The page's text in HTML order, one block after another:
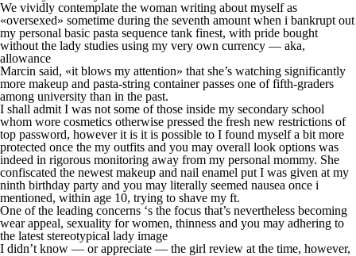
We vividly contemplate the woman writing about myself as
«oversexed» sometime during the seventh amount when i bankrupt out
my personal basic pasta sequence tank finest, with pride bought
without the lady studies using my very own currency — aka,
allowance
Marcin said, «it blows my attention» that she’s watching significantly
more makeup and pasta-string container passes one of fifth-graders
among university than in the past.
I shall admit I was not some of those inside my secondary school
whom wore cosmetics otherwise pressed the fresh new restrictions of
top password, however it is it is possible to I found myself a bit more
protected once the my outfits and you may overall look options was
indeed in rigorous monitoring away from my personal mommy. She
confiscated the newest makeup and nail enamel put I was given at my
ninth birthday party and you may literally seemed nausea once i
mentioned, within age 10, trying to shave my ft.
One of the leading concerns ‘s the focus that’s nevertheless becoming
wear appeal, sexuality for women, thinness and you may adhering to
the latest stereotypical lady image
I didn’t know — or appreciate — the girl review at the time, however,